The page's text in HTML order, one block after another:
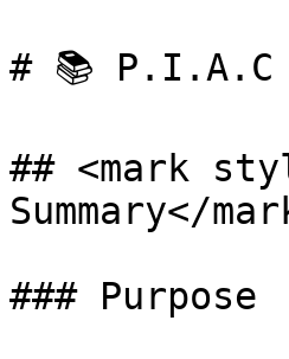
# 📚 P.I.A.C
## <mark
Summary</
### Purpose